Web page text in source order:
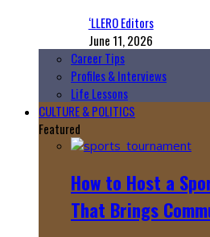
‘LLERO Editors
June 11, 2026
Career Tips
Profiles & Interviews
Life Lessons
CULTURE & POLITICS
Featured
How to Host a
That Brings